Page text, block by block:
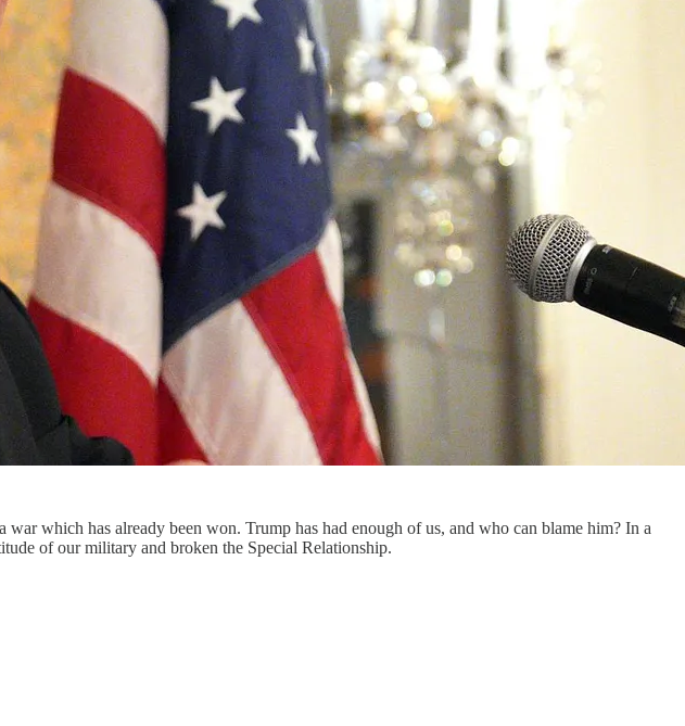
which has already been won. Trump has had enough of us, and who can blame him? In a
of our military and broken the Special Relationship.